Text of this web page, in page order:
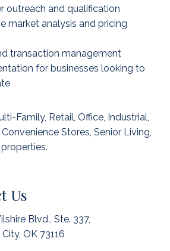
outreach and qualification
market analysis and pricing
transaction management
for businesses looking to
Family, Retail, Office, Industrial,
Stores, Senior Living,
Us
Blvd., Ste. 337,
OK 73116